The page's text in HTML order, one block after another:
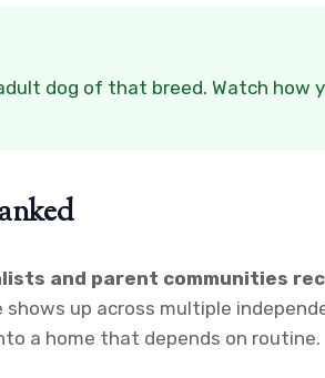
dog of that breed. Watch how
and parent communities
shows up across multiple
a home that depends on routine.